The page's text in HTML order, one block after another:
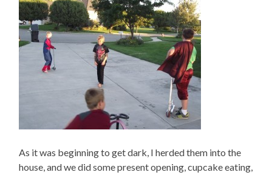
As it was beginning to get dark, I herded them into the
house, and we did some present opening, cupcake eating,